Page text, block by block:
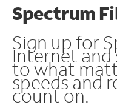
Spectrum
Sign up for
Internet
to what
speeds and
count on.